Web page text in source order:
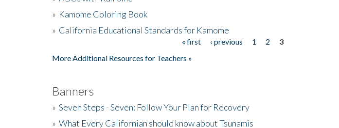
» Kamome Coloring Book
» California Educational Standards for Kamome
« first ‹ previous 1 2
3
More Additional Resources for Teachers »
Banners
» Seven Steps - Seven: Follow Your Plan for Recovery
» What Every Californian should know about Tsunamis